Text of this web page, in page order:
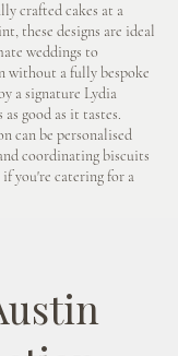
crafted cakes at a
these designs are ideal
weddings to
without a fully bespoke
a signature Lydia
good as it tastes.
can be personalised
coordinating biscuits
if you're catering for a